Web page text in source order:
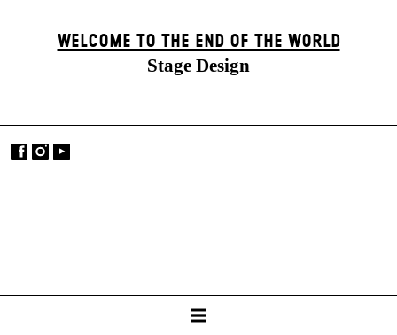
WELCOME TO THE END OF THE WORLD
Stage Design